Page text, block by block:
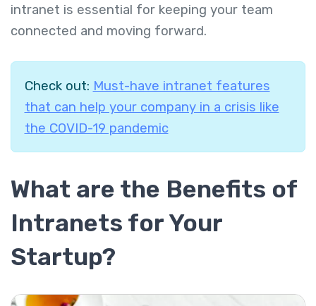
intranet is essential for keeping your team
connected and moving forward.
Check out: Must-have intranet features
that can help your company in a crisis like
the COVID-19 pandemic
What are the Benefits of
Intranets for Your
Startup?